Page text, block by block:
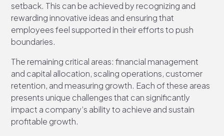
setback. This can be achieved by recognizing and
rewarding innovative ideas and ensuring that
employees feel supported in their efforts to push
boundaries.
The remaining critical areas: financial management
and capital allocation, scaling operations, customer
retention, and measuring growth. Each of these areas
presents unique challenges that can significantly
impact a company’s ability to achieve and sustain
profitable growth.